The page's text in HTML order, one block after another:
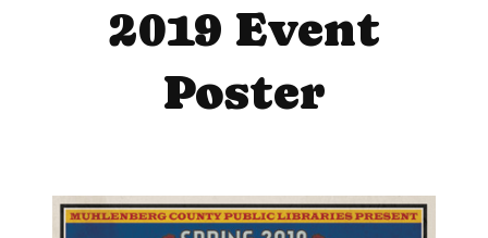
2019 Event
Poster